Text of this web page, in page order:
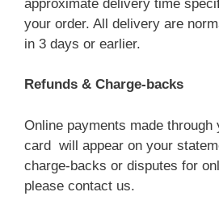
approximate delivery time
your order. All delivery are
in 3 days or earlier.
Refunds & Charge-backs
Online payments made
card will appear on your
charge-backs or disputes for
please contact us.